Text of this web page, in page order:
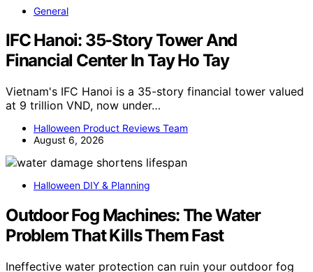
General
IFC Hanoi: 35-Story Tower And
Financial Center In Tay Ho Tay
Vietnam's IFC Hanoi is a 35-story financial tower valued
at 9 trillion VND, now under…
Halloween Product Reviews Team
August 6, 2026
Halloween DIY & Planning
Outdoor Fog Machines: The Water
Problem That Kills Them Fast
Ineffective water protection can ruin your outdoor fog